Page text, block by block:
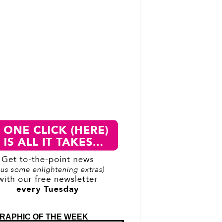
OF THE WEEK